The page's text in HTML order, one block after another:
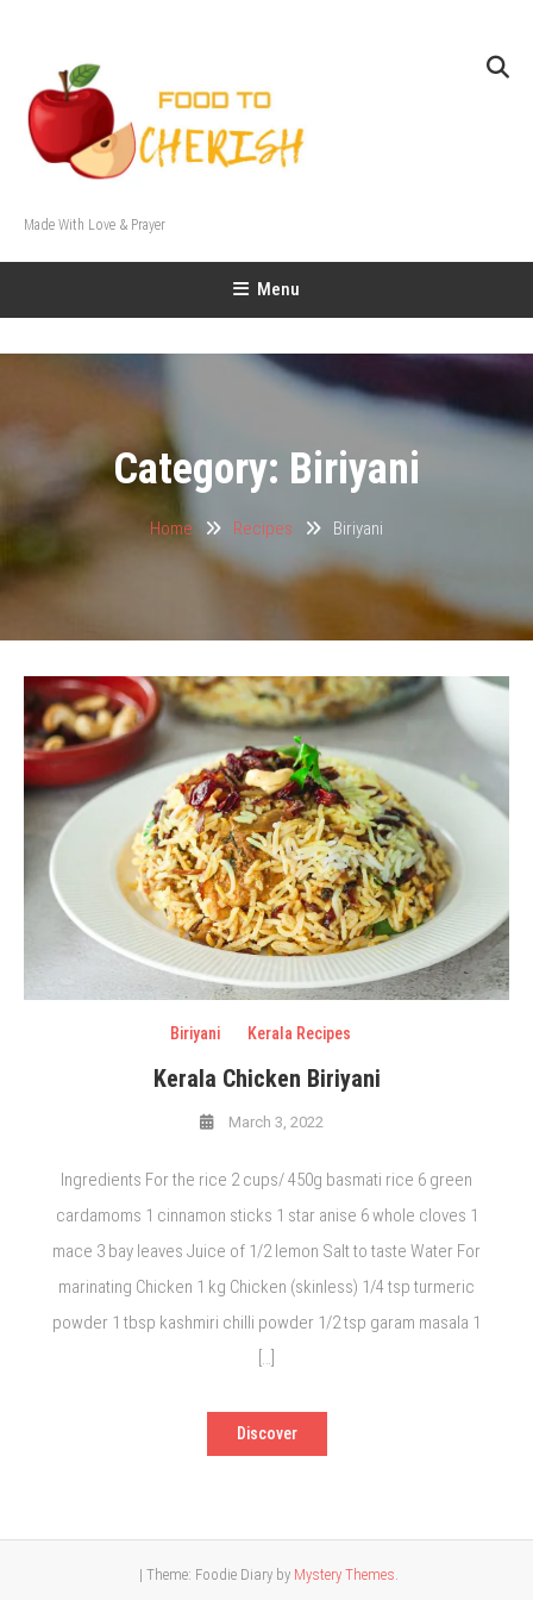
Made With Love & Prayer
Menu
Category: Biriyani
Home Recipes Biriyani
Biriyani Kerala Recipes
Kerala Chicken Biriyani
March 3, 2022
Ingredients For the rice 2 cups/ 450g basmati rice 6 green
cardamoms 1 cinnamon sticks 1 star anise 6 whole cloves 1
mace 3 bay leaves Juice of 1/2 lemon Salt to taste Water For
marinating Chicken 1 kg Chicken (skinless) 1/4 tsp turmeric
powder 1 tbsp kashmiri chilli powder 1/2 tsp garam masala 1
Discover
| Theme: Foodie Diary by Mystery Themes